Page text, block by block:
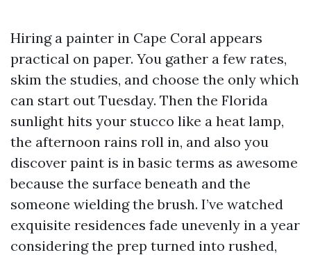
Hiring a painter in Cape Coral appears
practical on paper. You gather a few rates,
skim the studies, and choose the only which
can start out Tuesday. Then the Florida
sunlight hits your stucco like a heat lamp,
the afternoon rains roll in, and also you
discover paint is in basic terms as awesome
because the surface beneath and the
someone wielding the brush. I’ve watched
exquisite residences fade unevenly in a year
considering the prep turned into rushed,